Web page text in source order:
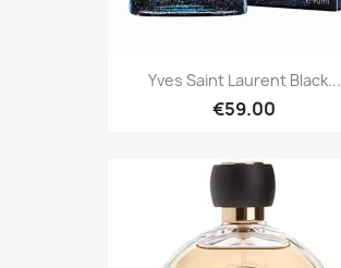
Yves Saint Laurent Black...
€59.00